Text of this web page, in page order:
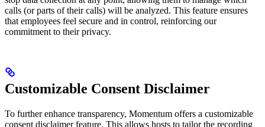
calls (or parts of their calls) will be analyzed. This feature ensures
that employees feel secure and in control, reinforcing our
commitment to their privacy.
Customizable Consent Disclaimer
To further enhance transparency, Momentum offers a customizable
consent disclaimer feature. This allows hosts to tailor the recording